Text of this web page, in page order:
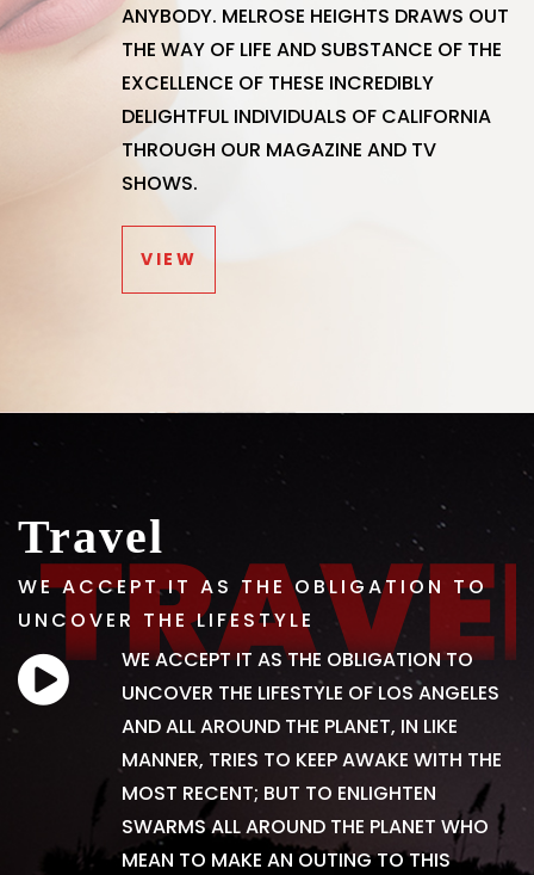
ANYBODY. MELROSE HEIGHTS DRAWS OUT
THE WAY OF LIFE AND SUBSTANCE OF THE
EXCELLENCE OF THESE INCREDIBLY
DELIGHTFUL INDIVIDUALS OF CALIFORNIA
THROUGH OUR MAGAZINE AND TV
SHOWS.
VIEW
Travel
WE ACCEPT IT AS THE OBLIGATION TO
UNCOVER THE LIFESTYLE
WE ACCEPT IT AS THE OBLIGATION TO
UNCOVER THE LIFESTYLE OF LOS ANGELES
AND ALL AROUND THE PLANET, IN LIKE
MANNER, TRIES TO KEEP AWAKE WITH THE
MOST RECENT; BUT TO ENLIGHTEN
SWARMS ALL AROUND THE PLANET WHO
MEAN TO MAKE AN OUTING TO THIS